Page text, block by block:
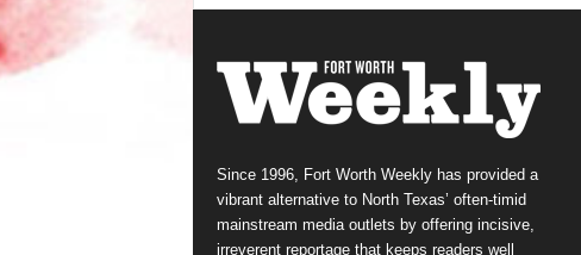
Since 1996, Fort Worth Weekly has provided a
vibrant alternative to North Texas’ often-timid
mainstream media outlets by offering incisive,
irreverent reportage that keeps readers well